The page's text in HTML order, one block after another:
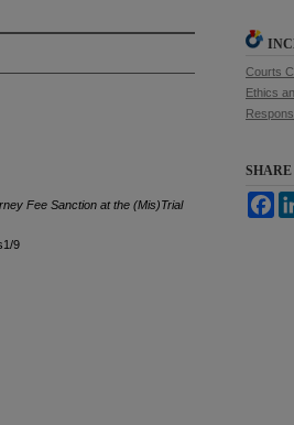
Fee Sanction at the (Mis)Trial
9
Courts
Ethics
SHARE